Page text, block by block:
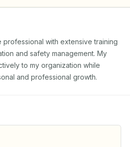
professional with extensive training
and safety management. My
to my organization while
and professional growth.